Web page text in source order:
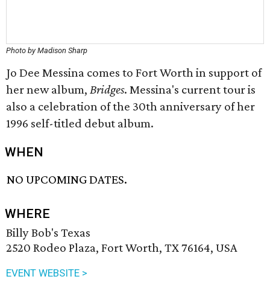
Photo by Madison Sharp
Jo Dee Messina comes to Fort Worth in support of
her new album, Bridges. Messina's current tour is
also a celebration of the 30th anniversary of her
1996 self-titled debut album.
WHEN
NO UPCOMING DATES.
WHERE
Billy Bob's Texas
2520 Rodeo Plaza, Fort Worth, TX 76164, USA
EVENT WEBSITE >